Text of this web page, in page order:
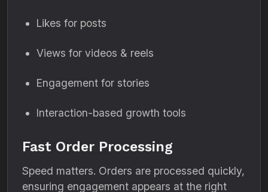
Likes for posts
Views for videos & reels
Engagement for stories
Interaction-based growth tools
Fast Order Processing
Speed matters. Orders are processed quickly,
ensuring engagement appears at the right